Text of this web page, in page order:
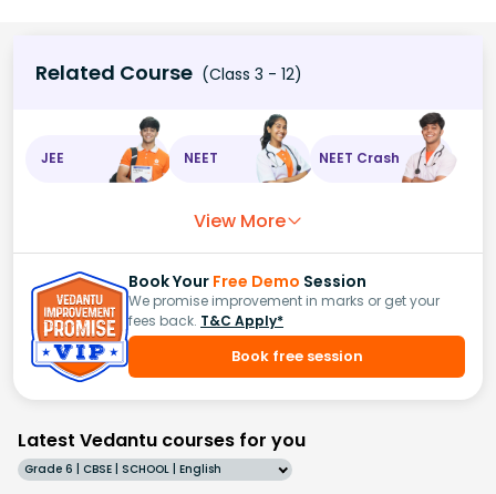
Related Course (Class 3 - 12)
JEE NEET NEET Crash
View More
Book Your Free Demo Session
We promise improvement in marks or get your
fees back. T&C Apply*
Book free session
Latest Vedantu courses for you
Grade 6 | CBSE | SCHOOL | English